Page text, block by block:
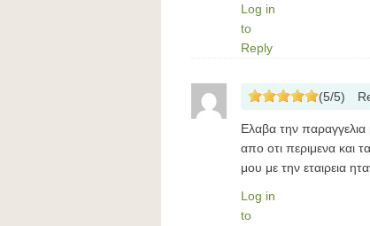
Log in
to
Reply
(5/5)
Ελαβα την
απο οτι περιμενα
μου με την εταιρεια
Log in
to